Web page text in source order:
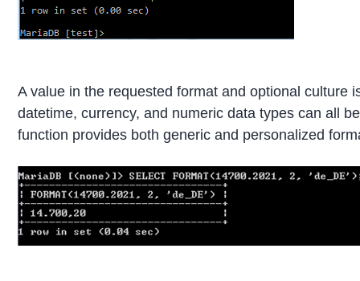
A value in the requested format and optional culture
datetime, currency, and numeric data types can all
function provides both generic and personalized